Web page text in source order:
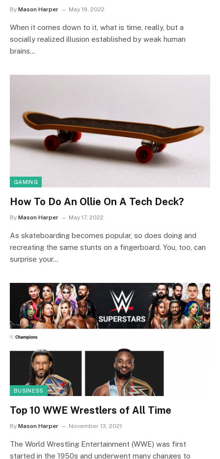
By Mason Harper May 19, 2022
When it comes down to it, what is time, really, but a
socially realized illusion established by weak human
brains…
GAMING
How To Do An Ollie On A Tech Deck?
By Mason Harper May 17, 2022
As skateboarding becomes popular, so does doing and
recreating the same stunts on a fingerboard. You, too, can
surprise your…
BUSINESS
Top 10 WWE Wrestlers of All Time
By Mason Harper November 13, 2021
The World Wrestling Entertainment (WWE) was first
started in the 1950s and underwent many changes to